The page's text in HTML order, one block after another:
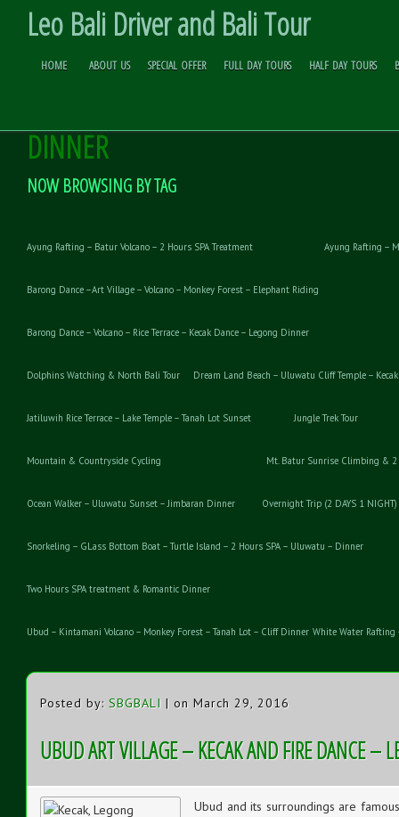
Leo Bali Driver and Bali Tour
HOME ABOUT US SPECIAL OFFER FULL DAY TOURS HALF DAY TOURS
DINNER
NOW BROWSING BY TAG
Ayung Rafting – Batur Volcano – 2 Hours SPA Treatment Ayung Rafting –
Barong Dance –Art Village – Volcano – Monkey Forest – Elephant Riding
Barong Dance – Volcano – Rice Terrace – Kecak Dance – Legong Dinner
Dolphins Watching & North Bali Tour Dream Land Beach – Uluwatu Cliff Temple –
Jatiluwih Rice Terrace – Lake Temple – Tanah Lot Sunset Jungle Trek Tour
Mountain & Countryside Cycling Mt. Batur Sunrise Climbing & 2
Ocean Walker – Uluwatu Sunset – Jimbaran Dinner Overnight Trip (2 DAYS 1 NIGHT)
Snorkeling – GLass Bottom Boat – Turtle Island – 2 Hours SPA – Uluwatu – Dinner
Two Hours SPA treatment & Romantic Dinner
Ubud – Kintamani Volcano – Monkey Forest – Tanah Lot – Cliff Dinner White Water Rafting
Posted by: SBGBALI | on March 29, 2016
UBUD ART VILLAGE – KECAK AND FIRE DANCE –
Ubud and its surroundings are